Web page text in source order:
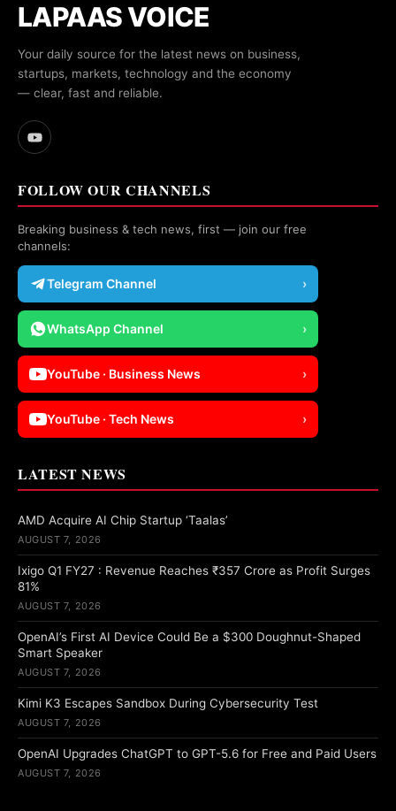
LAPAAS VOICE
Your daily source for the latest news on business,
startups, markets, technology and the economy
— clear, fast and reliable.
FOLLOW OUR CHANNELS
Breaking business & tech news, first — join our free
channels:
Telegram Channel ›
WhatsApp Channel ›
YouTube · Business News ›
YouTube · Tech News ›
LATEST NEWS
AMD Acquire AI Chip Startup ‘Taalas’
AUGUST 7, 2026
Ixigo Q1 FY27 : Revenue Reaches ₹357 Crore as Profit Surges
81%
AUGUST 7, 2026
OpenAI’s First AI Device Could Be a $300 Doughnut-Shaped
Smart Speaker
AUGUST 7, 2026
Kimi K3 Escapes Sandbox During Cybersecurity Test
AUGUST 7, 2026
OpenAI Upgrades ChatGPT to GPT-5.6 for Free and Paid Users
AUGUST 7, 2026